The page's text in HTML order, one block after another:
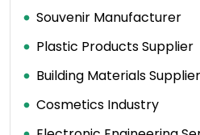
Souvenir Manufacturer
Plastic Products Supplier
Building Materials Supplier
Cosmetics Industry